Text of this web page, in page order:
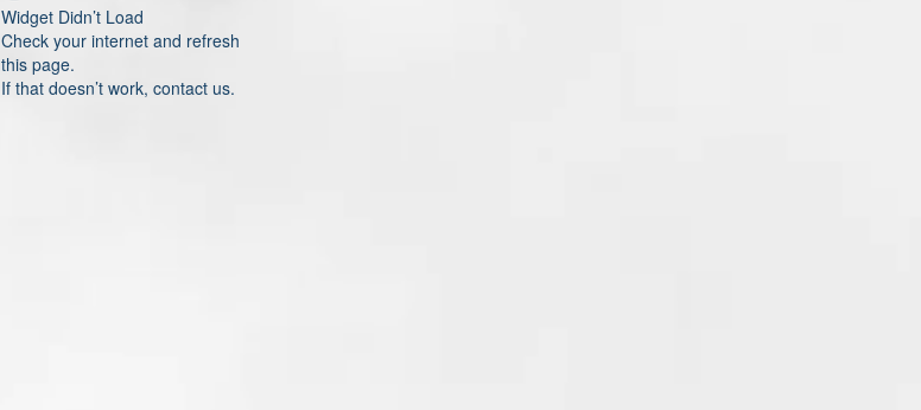
Widget Didn’t Load
Check your internet and refresh
this page.
If that doesn’t work, contact us.